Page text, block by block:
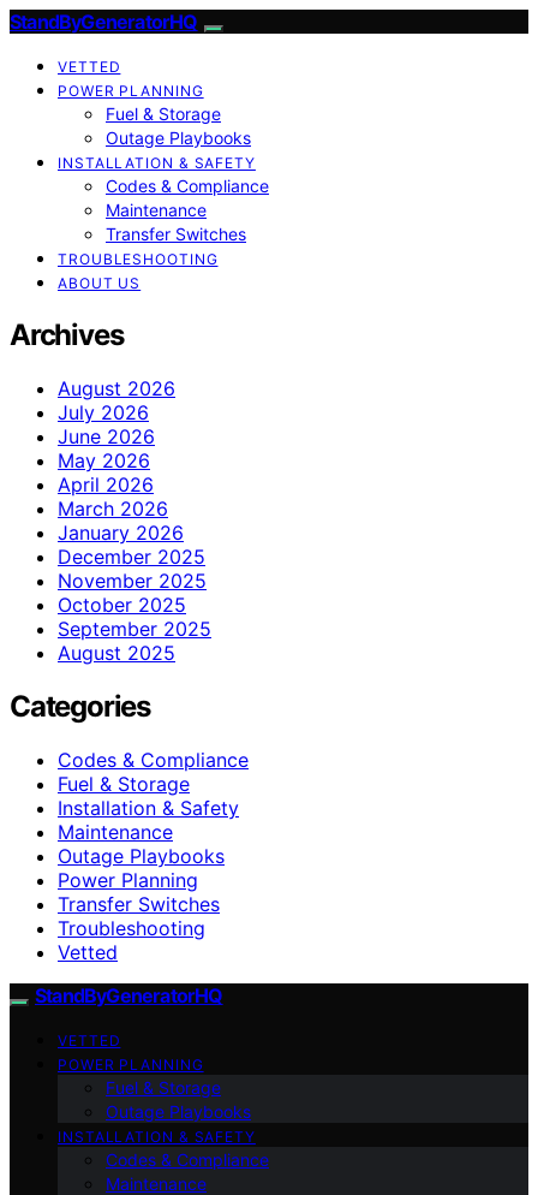
StandByGeneratorHQ
VETTED
POWER PLANNING
Fuel & Storage
Outage Playbooks
INSTALLATION & SAFETY
Codes & Compliance
Maintenance
Transfer Switches
TROUBLESHOOTING
ABOUT US
Archives
August 2026
July 2026
June 2026
May 2026
April 2026
March 2026
January 2026
December 2025
November 2025
October 2025
September 2025
August 2025
Categories
Codes & Compliance
Fuel & Storage
Installation & Safety
Maintenance
Outage Playbooks
Power Planning
Transfer Switches
Troubleshooting
Vetted
StandByGeneratorHQ
VETTED
POWER PLANNING
Fuel & Storage
Outage Playbooks
INSTALLATION & SAFETY
Codes & Compliance
Maintenance